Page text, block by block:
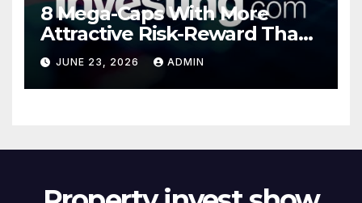
8 Mega-Caps With More
Attractive Risk-Reward Than
SpaceX
JUNE 23, 2026 ADMIN